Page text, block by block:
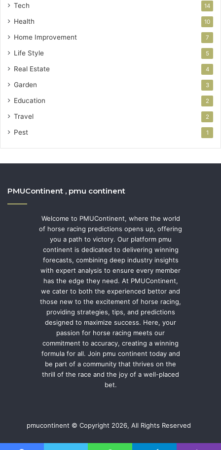
Tech 14
Health 10
Home Improvement 7
Life Style 5
Real Estate 4
Garden 3
Education 2
Travel 2
Pest 1
PMUContinent , pmu continent
Welcome to PMUContinent, where the world
of horse racing predictions opens up, offering
you a path to victory. Our platform pmu
continent is dedicated to delivering winning
forecasts, combining deep industry insights
with expert analysis to ensure every member
has the edge they need. At PMUContinent,
we cater to both the experienced bettor and
those new to the excitement of horse racing,
providing strategies, tips, and predictions
designed to maximize success. Here, your
passion for horse racing meets our
commitment to accuracy, creating a winning
formula for all. Join pmu continent today and
be part of a community that thrives on the
thrill of the race and the joy of a well-placed
bet.
pmucontinent © Copyright 2026, All Rights Reserved